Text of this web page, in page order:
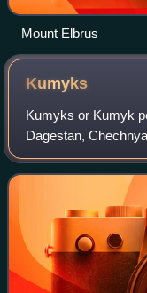
Mount Elbrus
Kumyks
Kumyks or Kumyk
Dagestan,
largest Turkic